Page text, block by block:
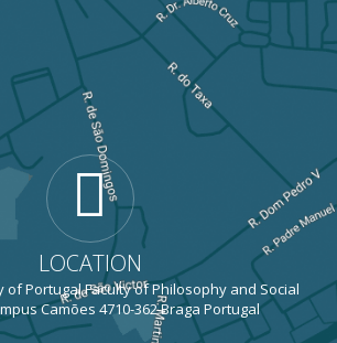
LOCATION
of Portugal Faculty of Philosophy and Social
Camões 4710-362 Braga Portugal